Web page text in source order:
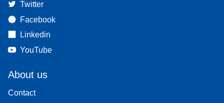
Twitter
Facebook
Linkedin
YouTube
About us
Contact